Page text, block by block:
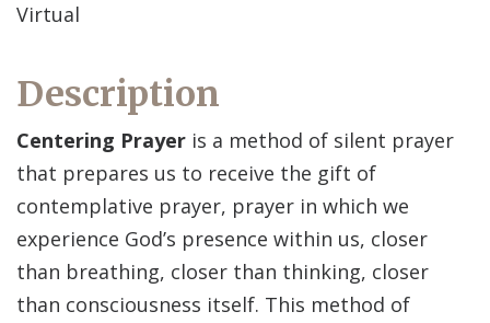
Virtual
Description
Centering Prayer is a method of silent prayer
that prepares us to receive the gift of
contemplative prayer, prayer in which we
experience God’s presence within us, closer
than breathing, closer than thinking, closer
than consciousness itself. This method of